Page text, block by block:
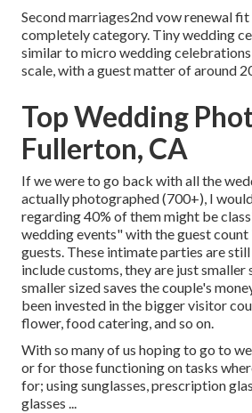
Second marriages2nd vow renewal
completely category. Tiny wedding
similar to micro wedding
scale, with a guest matter of around
Top Wedding
Fullerton, CA
If we were to go back with all the
actually photographed (700+), I
regarding 40% of them might be
wedding events" with the guest
guests. These intimate parties are
include customs, they are just smaller
smaller sized saves the couple's
been invested in the bigger visitor
flower, food catering, and so on.
With so many of us hoping to go to
or for those functioning on tasks
for; using sunglasses, prescription
glasses ...